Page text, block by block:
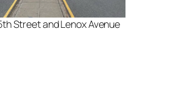
Street and Lenox Avenue